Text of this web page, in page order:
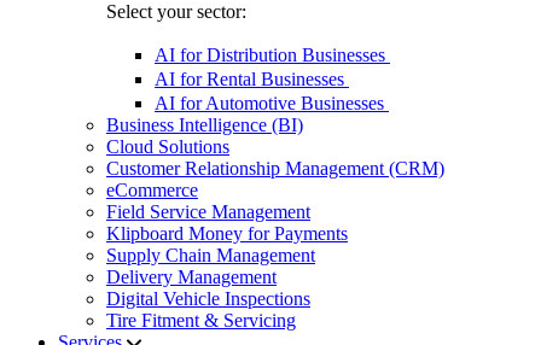
Select your sector:
AI for Distribution Businesses
AI for Rental Businesses
AI for Automotive Businesses
Business Intelligence (BI)
Cloud Solutions
Customer Relationship Management (CRM)
eCommerce
Field Service Management
Klipboard Money for Payments
Supply Chain Management
Delivery Management
Digital Vehicle Inspections
Tire Fitment & Servicing